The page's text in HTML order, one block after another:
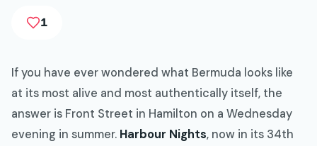
1
If you have ever wondered what Bermuda looks like
at its most alive and most authentically itself, the
answer is Front Street in Hamilton on a Wednesday
evening in summer. Harbour Nights, now in its 34th